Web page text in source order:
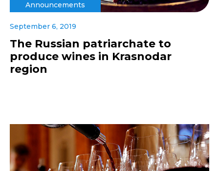
Announcements
September 6, 2019
The Russian patriarchate to
produce wines in Krasnodar
region